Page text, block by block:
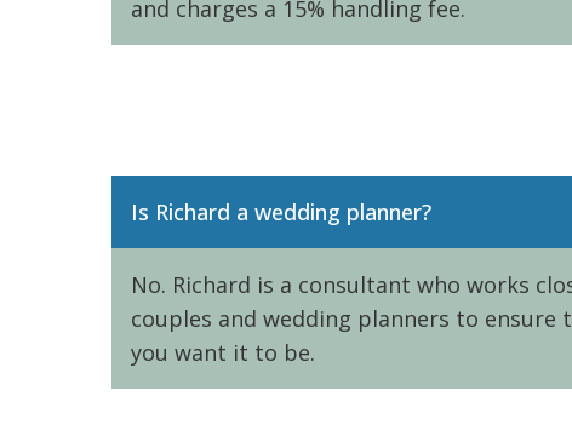
and charges a 15% handling fee.
Is Richard a wedding planner?
No. Richard is a consultant who works
couples and wedding planners to ensure
you want it to be.